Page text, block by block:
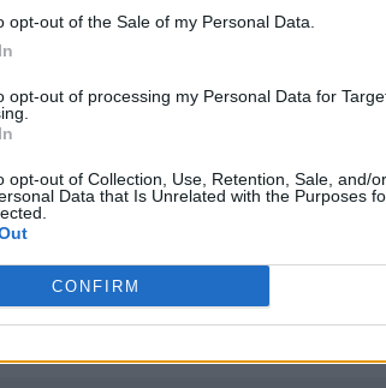
opt-out of the Sale of my Personal Data.
opt-out of processing my Personal Data for
opt-out of Collection, Use, Retention, Sale, and/
Data that Is Unrelated with the Purposes
CONFIRM